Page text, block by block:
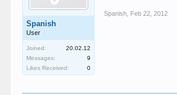
Spanish
User
Joined:
20.02.12
Messages:
9
Likes Received:
0
Spanish Feb 22, 2012